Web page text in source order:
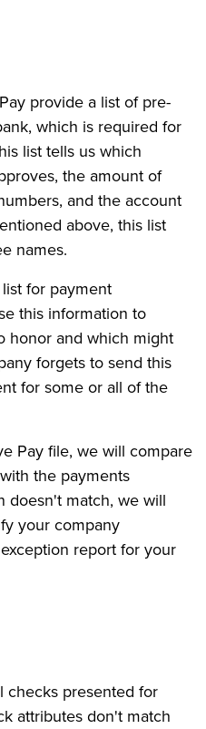
provide a list of pre-
which is required for
list tells us which
the amount of
and the account
above, this list
names.
for payment
this information to
honor and which might
forgets to send this
for some or all of the
Pay file, we will compare
the payments
doesn't match, we will
your company
report for your
checks presented for
attributes don't match